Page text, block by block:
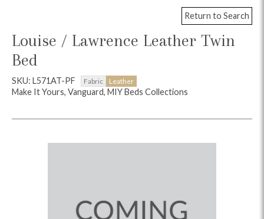
Return to Search
Louise / Lawrence Leather Twin
Bed
SKU: L571AT-PF Fabric Leather
Make It Yours, Vanguard, MIY Beds Collections